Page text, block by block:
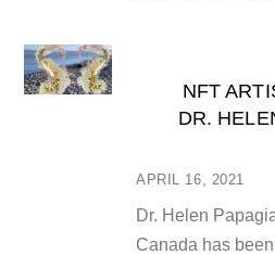
APRIL 16, 2021
NFT
DR.
Dr. Helen
Canada has